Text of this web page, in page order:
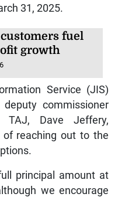
31, 2025.
fuel
growth
Service (JIS)
commissioner
Dave Jeffery,
reaching out to the
principal amount at
we encourage